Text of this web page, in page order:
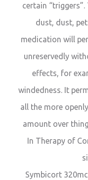
certain
dust, dust,
medication will
unreservedly
effects, for
windedness. It
all the more
amount over
In Therapy of
Symbicort